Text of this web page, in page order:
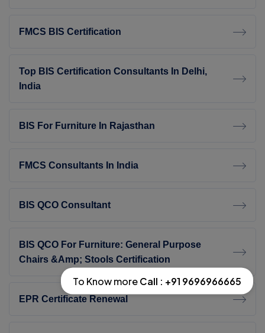
FMCS BIS Certification
Top BIS Certification Consultants In Delhi,
India
BIS For Furniture In Rajasthan
FMCS Consultants In India
BIS QCO Consultant
BIS QCO For Furniture: General Purpose
Chairs &amp; Stools Certification
EPR Certificate Renewal
To Know moreCall : +91 9696966665